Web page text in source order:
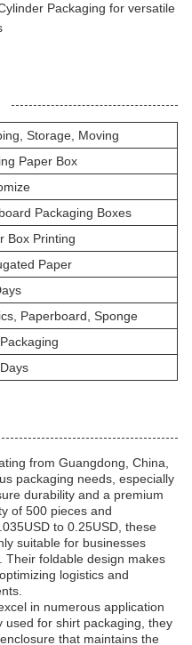
Packaging for versatile
Storage, Moving
Paper Box
Packaging Boxes
Box Printing
Paper
Paperboard, Sponge
from Guangdong, China,
packaging needs, especially
durability and a premium
of 500 pieces and
to 0.25USD, these
suitable for businesses
Their foldable design makes
logistics and
in numerous application
used for shirt packaging, they
that maintains the